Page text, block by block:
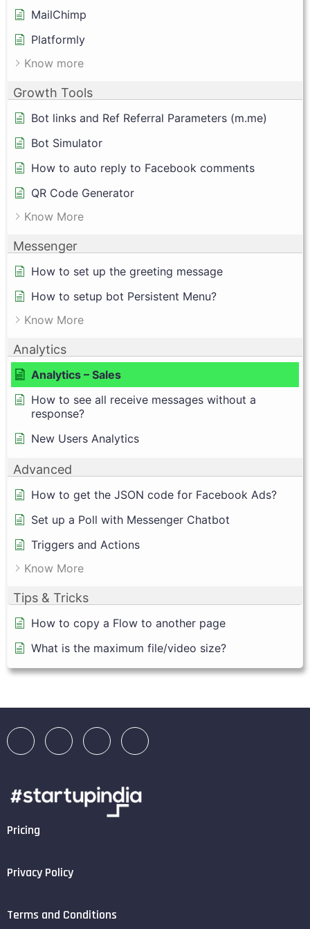
MailChimp
Platformly
Know more
Growth Tools
Bot links and Ref Referral Parameters (m.me)
Bot Simulator
How to auto reply to Facebook comments
QR Code Generator
Know More
Messenger
How to set up the greeting message
How to setup bot Persistent Menu?
Know More
Analytics
Analytics – Sales
How to see all receive messages without a
response?
New Users Analytics
Advanced
How to get the JSON code for Facebook Ads?
Set up a Poll with Messenger Chatbot
Triggers and Actions
Know More
Tips & Tricks
How to copy a Flow to another page
What is the maximum file/video size?
Pricing
Privacy Policy
Terms and Conditions